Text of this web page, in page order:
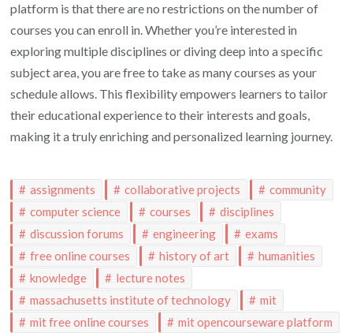
platform is that there are no restrictions on the number of
courses you can enroll in. Whether you’re interested in
exploring multiple disciplines or diving deep into a specific
subject area, you are free to take as many courses as your
schedule allows. This flexibility empowers learners to tailor
their educational experience to their interests and goals,
making it a truly enriching and personalized learning journey.
assignments collaborative projects
community
computer science
courses
disciplines
discussion forums
engineering
exams
free online courses
history of art
humanities
knowledge
lecture notes
massachusetts institute of technology
mit
mit free online courses
mit opencourseware platform